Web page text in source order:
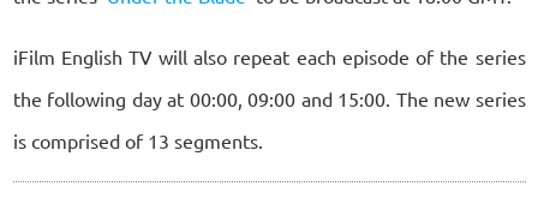
iFilm English TV will also repeat each episode of the series
the following day at 00:00, 09:00 and 15:00. The new series
is comprised of 13 segments.